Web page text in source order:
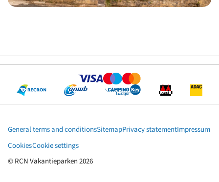
© RCN Vakantieparken 2026
General terms and conditionsSitemapPrivacy statementImpressum
CookiesCookie settings